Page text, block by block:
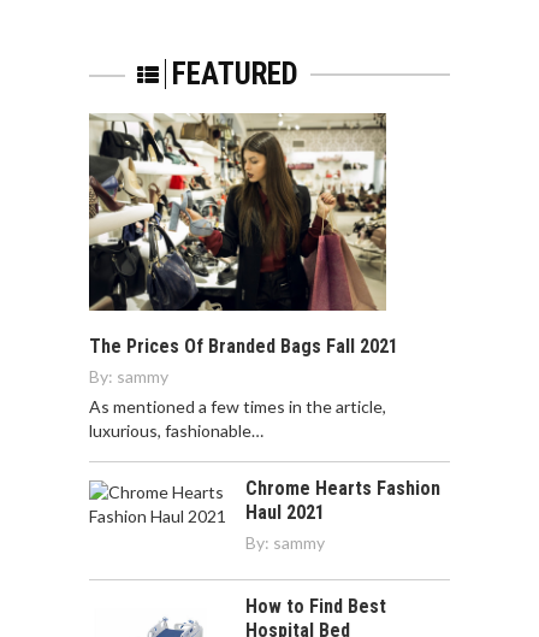
FEATURED
The Prices Of Branded Bags Fall 2021
By: sammy
As mentioned a few times in the article,
luxurious, fashionable…
Chrome Hearts Fashion
Haul 2021
By: sammy
How to Find Best
Hospital Bed